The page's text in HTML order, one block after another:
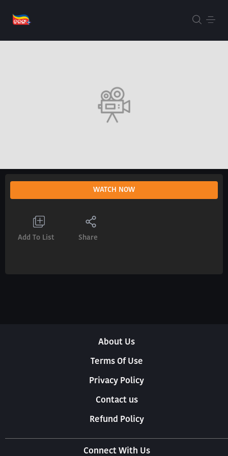
WATCH NOW
Add To List Share
About Us
Terms Of Use
Privacy Policy
Contact us
Refund Policy
Connect With Us